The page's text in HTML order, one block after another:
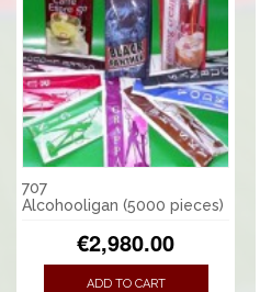
707
Alcohooligan (5000 pieces)
€2,980.00
ADD TO CART